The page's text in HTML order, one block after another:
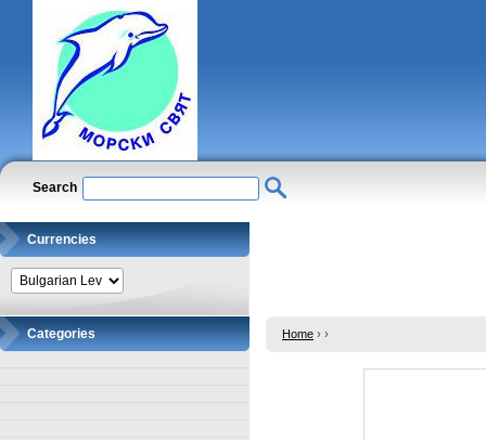
Search
Currencies
Categories Home › ›